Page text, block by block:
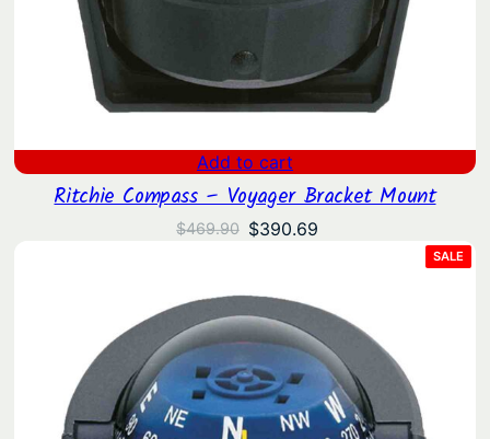
Add to cart
Ritchie Compass – Voyager Bracket Mount
$469.90 Original
$469.90.
$390.69Current
SALE
ON